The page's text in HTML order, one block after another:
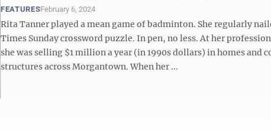
FEATURESFebruary 6, 2024
Rita Tanner played a mean game of badminton. She regularly
Times Sunday crossword puzzle. In pen, no less. At her
she was selling $1 million a year (in 1990s dollars) in homes and
structures across Morgantown. When her ...